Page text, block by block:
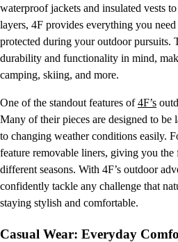
waterproof jackets and insulated vests
layers, 4F provides everything you
protected during your outdoor pursuits.
durability and functionality in mind,
camping, skiing, and more.
One of the standout features of4F’s
Many of their pieces are designed to
to changing weather conditions easily.
feature removable liners, giving you
different seasons. With 4F’s outdoor
confidently tackle any challenge that
staying stylish and comfortable.
Casual Wear: Everyday